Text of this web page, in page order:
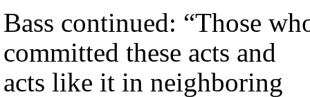
Bass continued: “Those
committed these acts and
acts like it in neighboring